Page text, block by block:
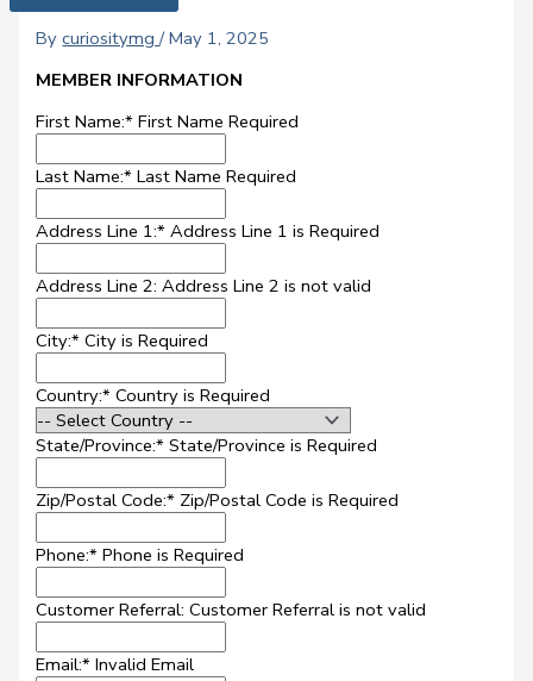
Bycuriositymg/May 1, 2025
MEMBER INFORMATION
First Name:* First Name Required
Last Name:* Last Name Required
Address Line 1:* Address Line 1 is Required
Address Line 2: Address Line 2 is not valid
City:* City is Required
Country:* Country is Required
State/Province:* State/Province is Required
Zip/Postal Code:* Zip/Postal Code is Required
Phone:* Phone is Required
Customer Referral: Customer Referral is not valid
Email:* Invalid Email